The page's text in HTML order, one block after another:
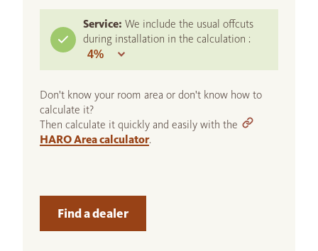
Service: We include the usual offcuts
during installation in the calculation :
Don't know your room area or don't know how to
calculate it?
Then calculate it quickly and easily with the
HARO Area calculator.
Find a dealer